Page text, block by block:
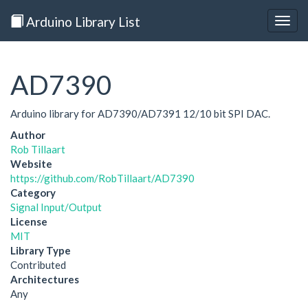
Arduino Library List
AD7390
Arduino library for AD7390/AD7391 12/10 bit SPI DAC.
Author
Rob Tillaart
Website
https://github.com/RobTillaart/AD7390
Category
Signal Input/Output
License
MIT
Library Type
Contributed
Architectures
Any